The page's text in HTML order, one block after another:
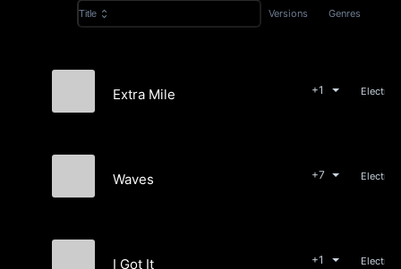
Title Versions Genres
Extra Mile +1
Waves +7
I Got It +1